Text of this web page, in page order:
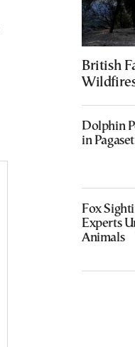
British
Dolphin
in
Fox
Experts
Animals